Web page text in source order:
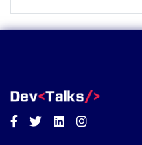
Facebook
TwitterLinkedinInstagram